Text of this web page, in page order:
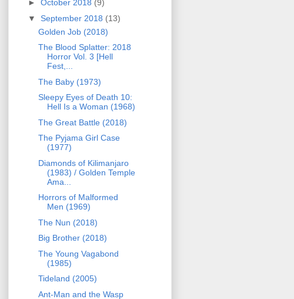
► October 2018 (9)
▼ September 2018 (13)
Golden Job (2018)
The Blood Splatter: 2018
Horror Vol. 3 [Hell
Fest,...
The Baby (1973)
Sleepy Eyes of Death 10:
Hell Is a Woman (1968)
The Great Battle (2018)
The Pyjama Girl Case
(1977)
Diamonds of Kilimanjaro
(1983) / Golden Temple
Ama...
Horrors of Malformed
Men (1969)
The Nun (2018)
Big Brother (2018)
The Young Vagabond
(1985)
Tideland (2005)
Ant-Man and the Wasp